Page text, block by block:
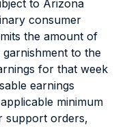
to Arizona
consumer
the amount of
to the
for that week
earnings
minimum
support orders,